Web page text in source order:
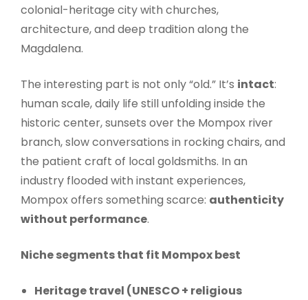
colonial-heritage city with churches,
architecture, and deep tradition along the
Magdalena.
The interesting part is not only “old.” It’s intact:
human scale, daily life still unfolding inside the
historic center, sunsets over the Mompox river
branch, slow conversations in rocking chairs, and
the patient craft of local goldsmiths. In an
industry flooded with instant experiences,
Mompox offers something scarce: authenticity
without performance.
Niche segments that fit Mompox best
Heritage travel (UNESCO + religious